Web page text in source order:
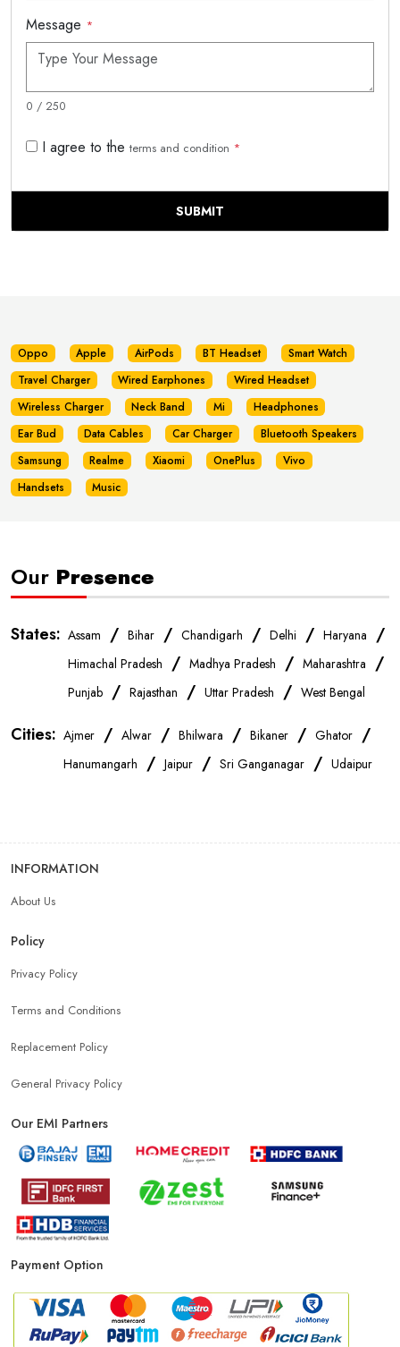
Message *
0 / 250
I agree to the terms and condition *
SUBMIT
Oppo Apple AirPods BT Headset
Smart Watch
Travel Charger
Wired Earphones
Wired Headset
Wireless Charger
Neck Band Mi
Headphones
Ear Bud
Data Cables Car Charger
Bluetooth Speakers
Samsung
Realme Xiaomi OnePlus
Vivo
Handsets
Music
Our Presence
States: Assam / Bihar / Chandigarh / Delhi / Haryana /
Himachal Pradesh / Madhya Pradesh / Maharashtra /
Punjab / Rajasthan / Uttar Pradesh / West Bengal
Cities: Ajmer / Alwar / Bhilwara / Bikaner / Ghator /
Hanumangarh / Jaipur / Sri Ganganagar / Udaipur
INFORMATION
About Us
Policy
Privacy Policy
Terms and Conditions
Replacement Policy
General Privacy Policy
Our EMI Partners
Payment Option